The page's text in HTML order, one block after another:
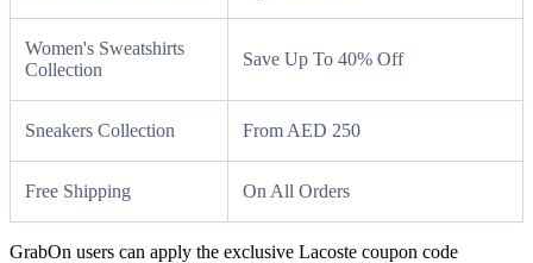
Women's Sweatshirts
Collection
Save Up To 40% Off
Sneakers Collection From AED 250
Free Shipping On All Orders
GrabOn users can apply the exclusive Lacoste coupon code